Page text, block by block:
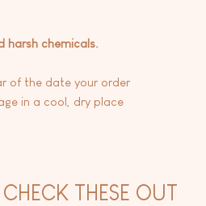
harsh chemicals.
of the date your order
in a cool, dry place
CHECK THESE OUT